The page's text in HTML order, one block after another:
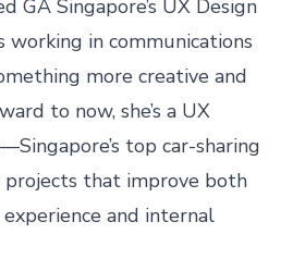
GA Singapore’s UX Design
working in communications
more creative and
to now, she’s a UX
top car-sharing
that improve both
and internal